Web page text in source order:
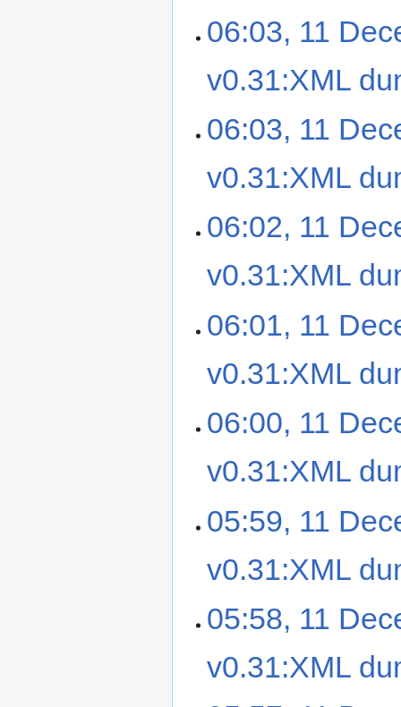
06:03, 11
v0.31:XML
06:03, 11
v0.31:XML
06:02, 11
v0.31:XML
06:01, 11
v0.31:XML
06:00, 11
v0.31:XML
05:59, 11
v0.31:XML
05:58, 11
v0.31:XML